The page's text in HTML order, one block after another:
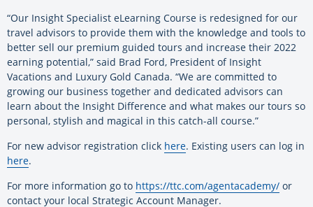
“Our Insight Specialist eLearning Course is redesigned for our
travel advisors to provide them with the knowledge and tools to
better sell our premium guided tours and increase their 2022
earning potential,” said Brad Ford, President of Insight
Vacations and Luxury Gold Canada. “We are committed to
growing our business together and dedicated advisors can
learn about the Insight Difference and what makes our tours so
personal, stylish and magical in this catch-all course.”
For new advisor registration click here. Existing users can log in
here.
For more information go to https://ttc.com/agentacademy/ or
contact your local Strategic Account Manager.